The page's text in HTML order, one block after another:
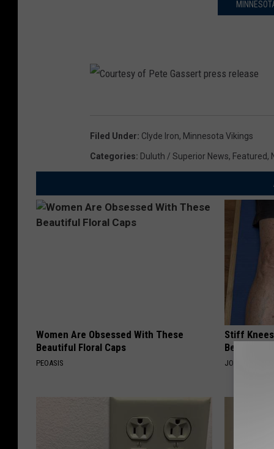
e
s
t
Filed Under: Clyde Iron, Minnesota Vikings
Categories: Duluth / Superior News, Featured,
Women Are Obsessed With These
Beautiful Floral Caps
PEOASIS
Stiff
Be What
JOINT BRIDGE